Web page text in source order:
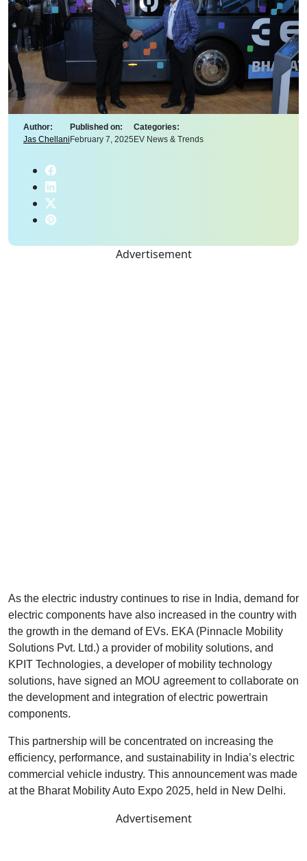
Author:
Jas Chellani
Published on:
February 7, 2025
Categories:
EV News & Trends
Advertisement
As the electric industry continues to rise in India, demand for
electric components have also increased in the country with
the growth in the demand of EVs. EKA (Pinnacle Mobility
Solutions Pvt. Ltd.) a provider of mobility solutions, and
KPIT Technologies, a developer of mobility technology
solutions, have signed an MOU agreement to collaborate on
the development and integration of electric powertrain
components.
This partnership will be concentrated on increasing the
efficiency, performance, and sustainability in India’s electric
commercial vehicle industry. This announcement was made
at the Bharat Mobility Auto Expo 2025, held in New Delhi.
Advertisement